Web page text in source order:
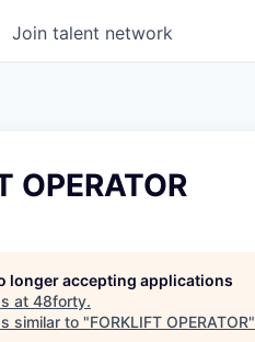
Join talent network
OPERATOR
longer accepting applications
at 48forty.
similar to "FORKLIFT OPERATOR"